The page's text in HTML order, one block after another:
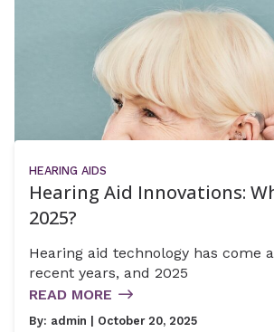
HEARING AIDS
Hearing Aid Innovations:
2025?
Hearing aid technology has come
recent years, and 2025
READ MORE
By: admin | October 20, 2025